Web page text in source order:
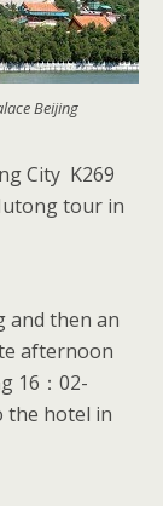
Beijing
City K269
tour in
and then an
afternoon
16：02-
the hotel in